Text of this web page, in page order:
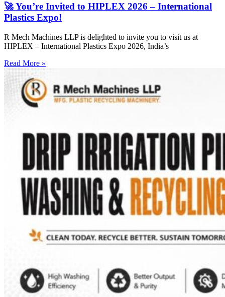
🚀 You’re Invited to HIPLEX 2026 – International
Plastics Expo!
R Mech Machines LLP is delighted to invite you to visit us at
HIPLEX – International Plastics Expo 2026, India’s
Read More »